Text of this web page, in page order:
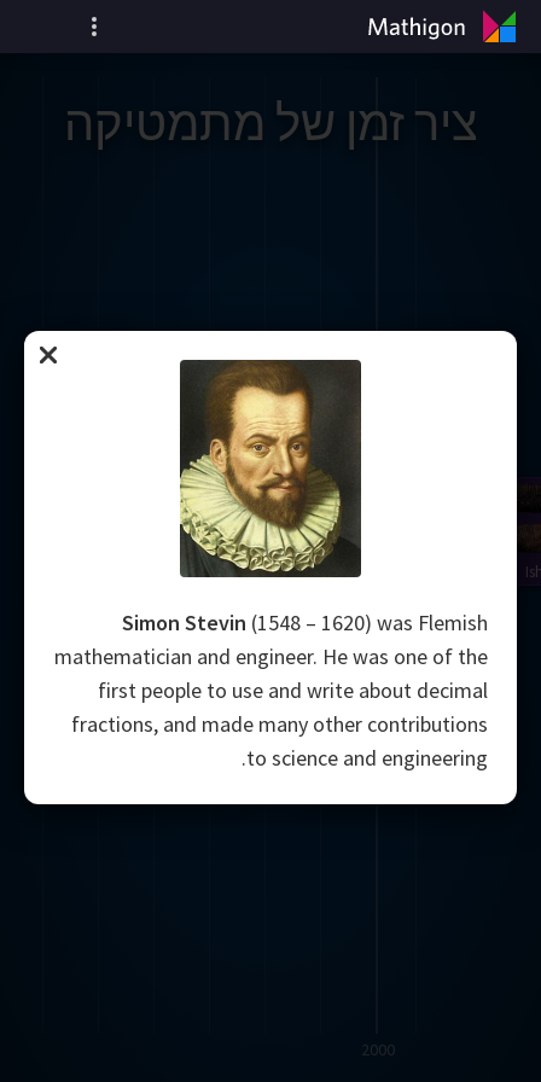
ציר זמן של מתמטיקה
2000
Simon Stevin (1548 – 1620) was Flemish
mathematician and engineer. He was one of the
first people to use and write about decimal
fractions, and made many other contributions
to science and engineering.